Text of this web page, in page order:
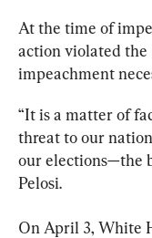
At the time of
action violated
impeachment
“It is a matter of
threat to our
our elections—the
Pelosi.
On April 3, White